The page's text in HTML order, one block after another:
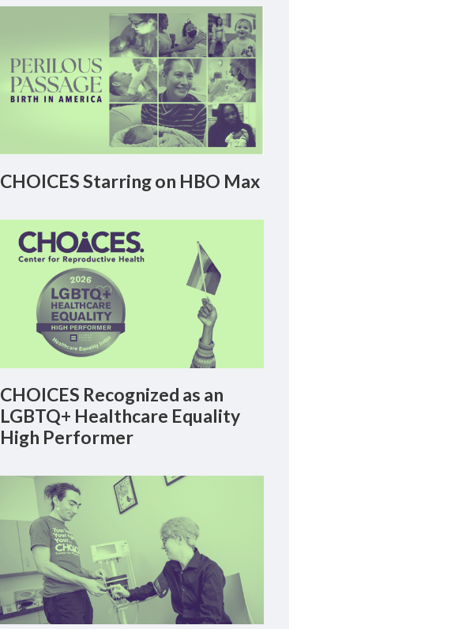
CHOICES Starring on HBO Max
CHOICES Recognized as an
LGBTQ+ Healthcare Equality
High Performer